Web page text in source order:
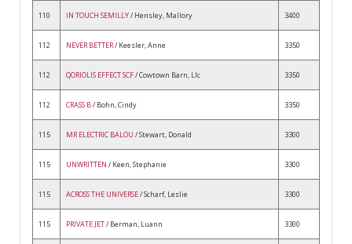
110 IN TOUCH SEMILLY/ Hensley, Mallory 3400
112 NEVER BETTER/ Keesler, Anne 3350
112 QORIOLIS EFFECT SCF/ Cowtown Barn, Llc 3350
112 CRASS B/ Bohn, Cindy 3350
115 MR ELECTRIC BALOU / Stewart, Donald 3300
115 UNWRITTEN / Keen, Stephanie 3300
115 ACROSS THE UNIVERSE/ Scharf, Leslie 3300
115 PRIVATE JET/ Berman, Luann 3300